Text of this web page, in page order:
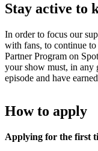
Stay active to
In order to focus our
with fans, to continue
Partner Program on
your show must, in any
episode and have
How to apply
Applying for the first